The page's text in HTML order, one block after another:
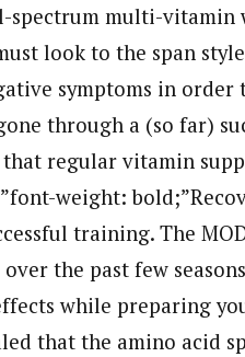
multi-vitamin
look to the span
symptoms in order
through a (so far)
regular vitamin
weight:
training. The
the past few
while preparing
that the amino acid